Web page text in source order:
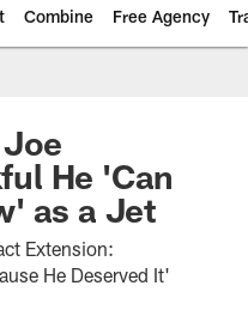
Combine Free Agency
He 'Can
as a Jet
Extension:
He Deserved It'